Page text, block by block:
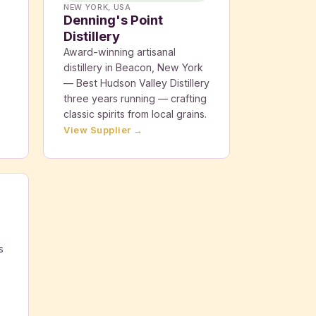
NEW YORK, USA
Denning's Point
Distillery
Award-winning artisanal
distillery in Beacon, New York
— Best Hudson Valley Distillery
three years running — crafting
classic spirits from local grains.
View Supplier →